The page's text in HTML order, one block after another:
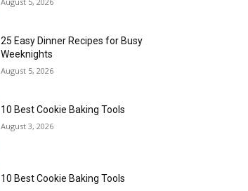
25 Easy Dinner Recipes for Busy
Weeknights
August 5, 2026
10 Best Cookie Baking Tools
August 3, 2026
10 Best Cookie Baking Tools